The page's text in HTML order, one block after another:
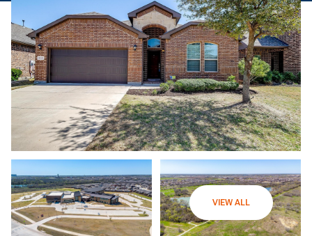
VIEW ALL
Friday
07
Aug
Saturday
08
Aug